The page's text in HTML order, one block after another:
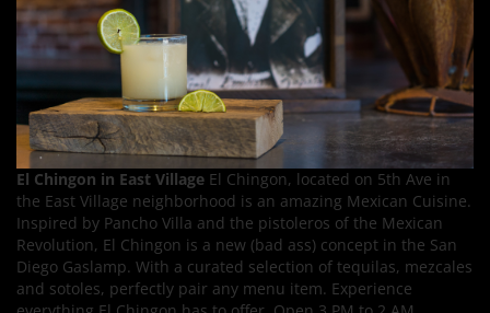
El Chingon in East Village El Chingon, located on 5th Ave in
the East Village neighborhood is an amazing Mexican Cuisine.
Inspired by Pancho Villa and the pistoleros of the Mexican
Revolution, El Chingon is a new (bad ass) concept in the San
Diego Gaslamp. With a curated selection of tequilas, mezcales
and sotoles, perfectly pair any menu item. Experience